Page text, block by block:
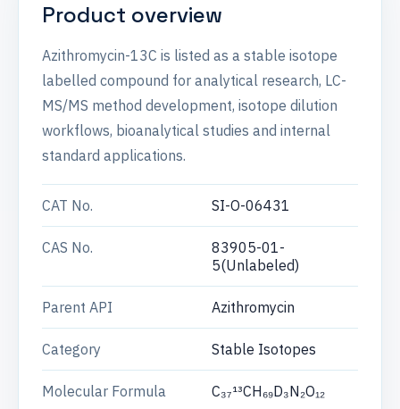
Product overview
Azithromycin-13C is listed as a stable isotope
labelled compound for analytical research, LC-
MS/MS method development, isotope dilution
workflows, bioanalytical studies and internal
standard applications.
CAT No. SI-O-06431
CAS No.
83905-01-
5(Unlabeled)
Parent API Azithromycin
Category Stable Isotopes
Molecular Formula C₃₇¹³CH₆₉D₃N₂O₁₂